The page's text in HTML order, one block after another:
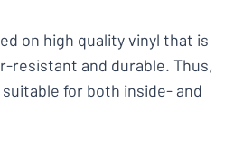
on high quality vinyl that is
resistant and durable. Thus,
for both inside- and